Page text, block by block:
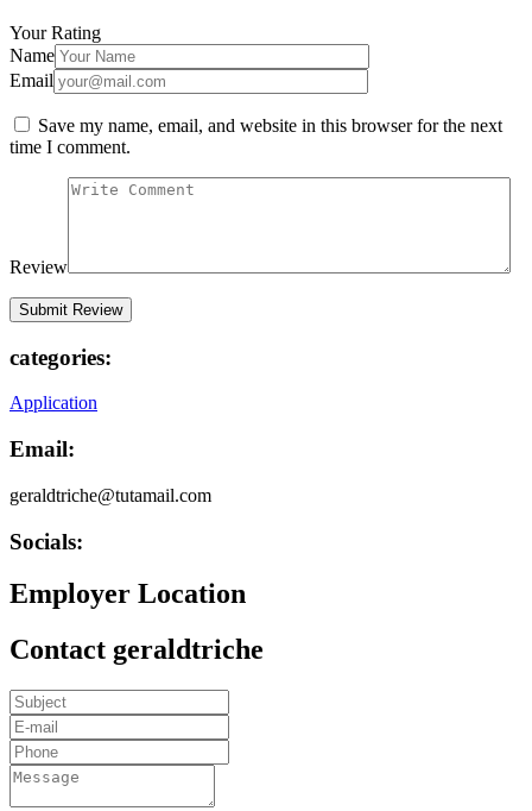
Your Rating
Name
Email
Save my name, email, and website in this browser for the next
time I comment.
Review
categories:
Application
Email:
geraldtriche@tutamail.com
Socials:
Employer Location
Contact geraldtriche